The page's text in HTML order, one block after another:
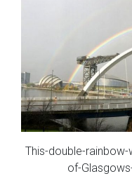
This-double-
of-